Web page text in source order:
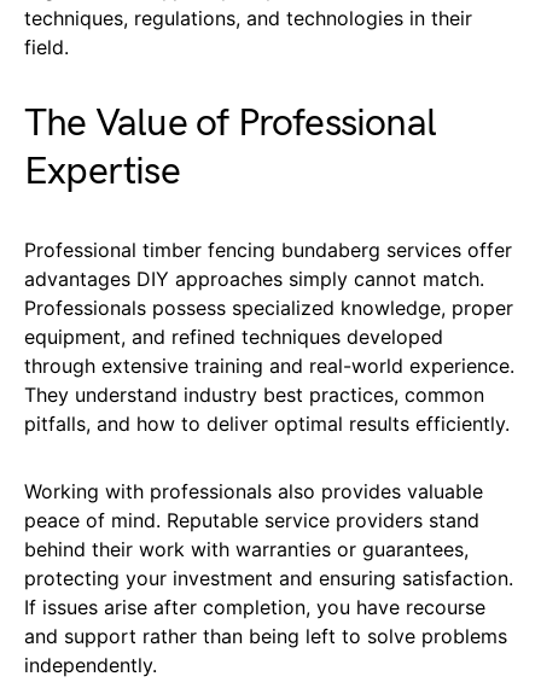
techniques, regulations, and technologies in their
field.
The Value of Professional
Expertise
Professional timber fencing bundaberg services offer
advantages DIY approaches simply cannot match.
Professionals possess specialized knowledge, proper
equipment, and refined techniques developed
through extensive training and real-world experience.
They understand industry best practices, common
pitfalls, and how to deliver optimal results efficiently.
Working with professionals also provides valuable
peace of mind. Reputable service providers stand
behind their work with warranties or guarantees,
protecting your investment and ensuring satisfaction.
If issues arise after completion, you have recourse
and support rather than being left to solve problems
independently.